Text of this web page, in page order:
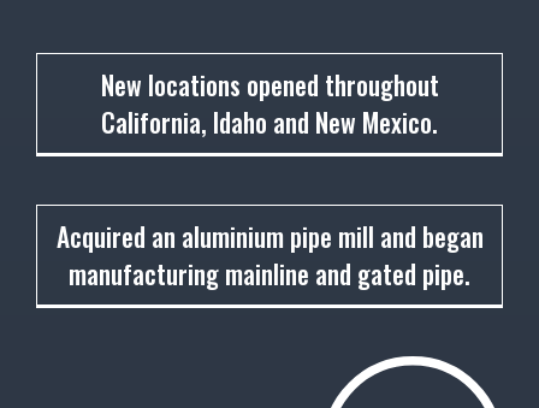
1961
New locations opened throughout
California, Idaho and New Mexico.
1962
Acquired an aluminium pipe mill and began
manufacturing mainline and gated pipe.